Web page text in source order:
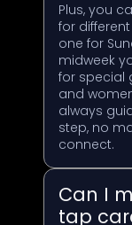
Plus, you
for
one for
midweek
for special
and
always
step, no
connect.
Can I
tap